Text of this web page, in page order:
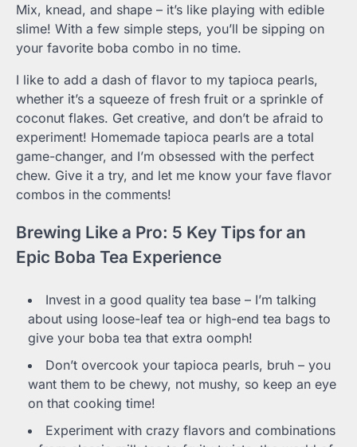
Mix, knead, and shape – it’s like playing with edible
slime! With a few simple steps, you’ll be sipping on
your favorite boba combo in no time.
I like to add a dash of flavor to my tapioca pearls,
whether it’s a squeeze of fresh fruit or a sprinkle of
coconut flakes. Get creative, and don’t be afraid to
experiment! Homemade tapioca pearls are a total
game-changer, and I’m obsessed with the perfect
chew. Give it a try, and let me know your fave flavor
combos in the comments!
Brewing Like a Pro: 5 Key Tips for an
Epic Boba Tea Experience
Invest in a good quality tea base – I’m talking
about using loose-leaf tea or high-end tea bags to
give your boba tea that extra oomph!
Don’t overcook your tapioca pearls, bruh – you
want them to be chewy, not mushy, so keep an eye
on that cooking time!
Experiment with crazy flavors and combinations